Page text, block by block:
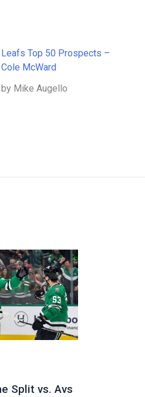
Leafs Top 50 Prospects –
Cole McWard
by Mike Augello
Split vs. Avs